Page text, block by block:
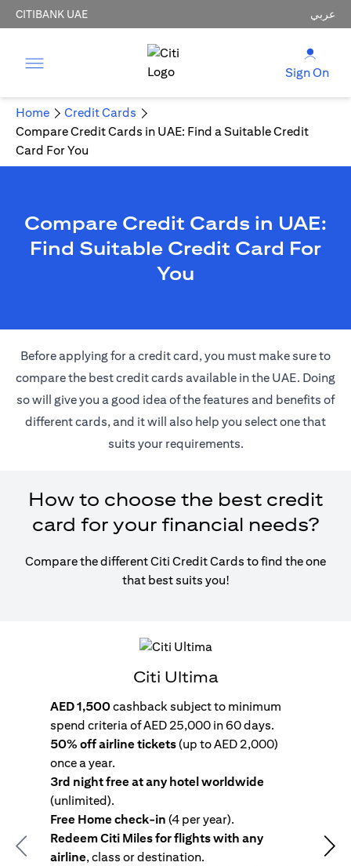
CITIBANK UAE عربي
Sign On
Home
Credit Cards
Compare Credit Cards in UAE: Find a Suitable Credit
Card For You
Compare Credit Cards in UAE:
Find Suitable Credit Card For
You
Before applying for a credit card, you must make sure to
compare the best credit cards available in the UAE. Doing
so will give you a good idea of the features and benefits of
different cards, and it will also help you select one that
suits your requirements.
How to choose the best credit
card for your financial needs?
Compare the different Citi Credit Cards to find the one
that best suits you!
Previous
Citi Ultima
AED 1,500cashback subject to minimum
spend criteria of AED 25,000 in 60 days.
50% off airline tickets(up to AED 2,000)
once a year.
3rd night free at any hotel worldwide
(unlimited).
Free Home check-in (4 per year).
Redeem Citi Miles for flights with any
airline, class or destination.